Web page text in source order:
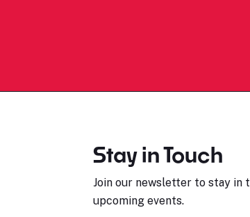
Stay in Touch
Join our newsletter to stay in
upcoming events.